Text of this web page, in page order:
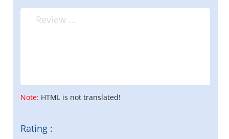
Note: HTML is not translated!
Rating :